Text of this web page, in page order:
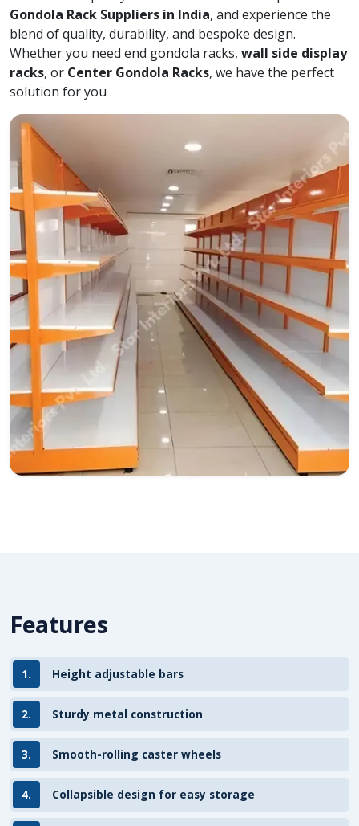
Gondola Rack Suppliers in India, and experience the
blend of quality, durability, and bespoke design.
Whether you need end gondola racks, wall side display
racks, or Center Gondola Racks, we have the perfect
solution for you
Features
1. Height adjustable bars
2. Sturdy metal construction
3. Smooth-rolling caster wheels
4. Collapsible design for easy storage